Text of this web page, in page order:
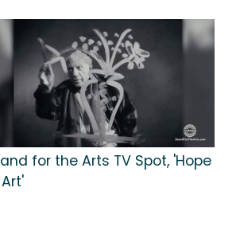
for the Arts TV Spot, 'Hope